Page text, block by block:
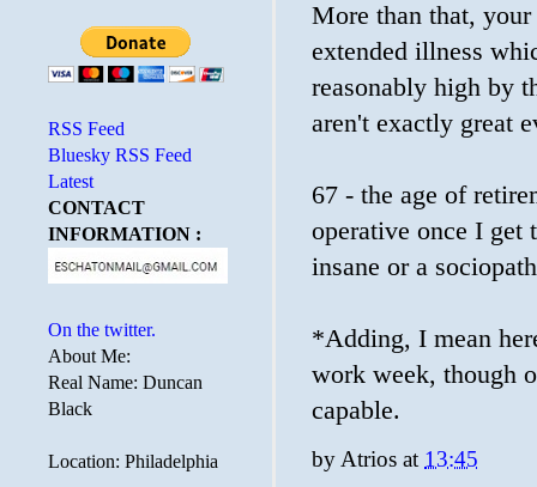
More than that,
extended illness
reasonably high by
aren't exactly great
67 - the age of
operative once I get
insane or a
*Adding, I mean
work week, though
capable.
byAtrios at 13:45
RSS Feed
Bluesky RSS Feed
Latest
CONTACT
INFORMATION :
On the twitter.
About Me:
Real Name: Duncan
Black
Location: Philadelphia